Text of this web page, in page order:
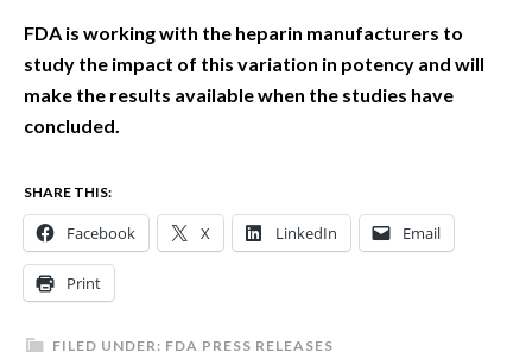
FDA is working with the heparin manufacturers to
study the impact of this variation in potency and will
make the results available when the studies have
concluded.
SHARE THIS:
Facebook X LinkedIn Email
Print
FILED UNDER: FDA PRESS RELEASES